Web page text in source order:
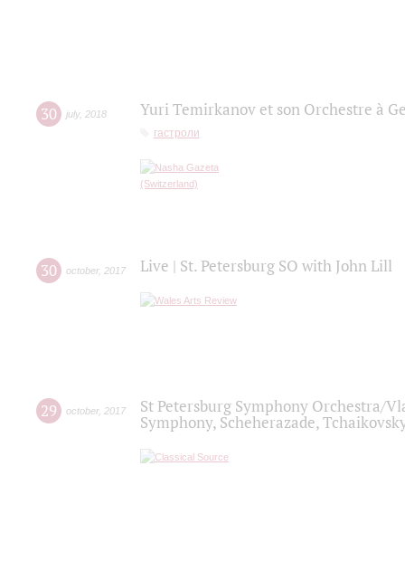
30 july, 2018 Yuri Temirkanov et son Orchestre à
гастроли
30 october, 2017 Live | St. Petersburg SO with John Lill
29 october, 2017
St Petersburg Symphony Orchestra/
Symphony, Scheherazade,